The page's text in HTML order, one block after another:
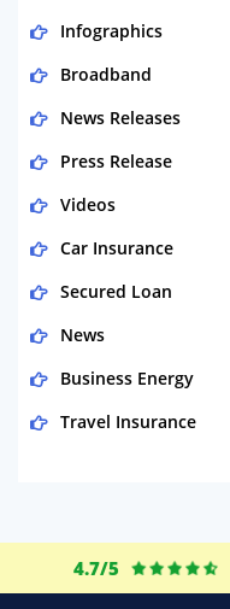
Infographics
Broadband
News Releases
Press Release
Videos
Car Insurance
Secured Loan
News
Business Energy
Travel Insurance
Money
4.7/5